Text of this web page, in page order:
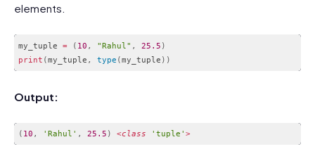
elements.
my_tuple = ( 10 , "Rahul" , 25.5 )
print (my_tuple , type (my_tuple ) )
Output:
( 10 , 'Rahul' , 25.5 ) <class 'tuple' >